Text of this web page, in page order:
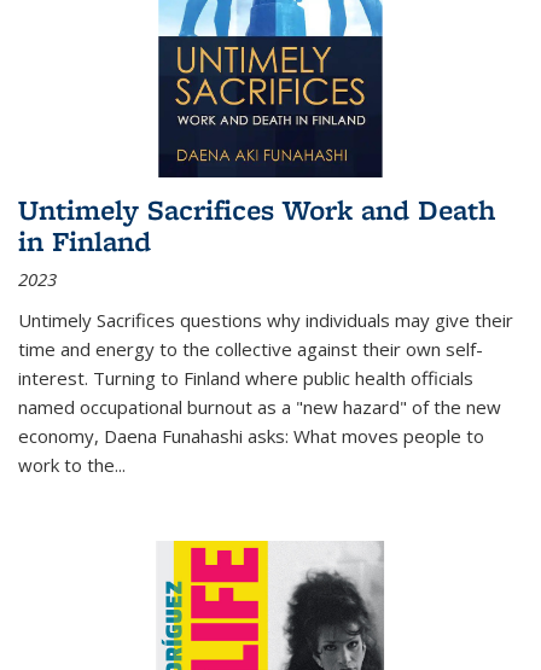
Untimely Sacrifices Work and Death
in Finland
2023
Untimely Sacrifices questions why individuals may give their
time and energy to the collective against their own self-
interest. Turning to Finland where public health officials
named occupational burnout as a "new hazard" of the new
economy, Daena Funahashi asks: What moves people to
work to the...